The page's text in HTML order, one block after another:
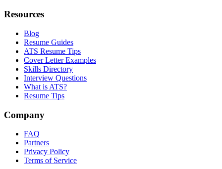
Resources
Blog
Resume Guides
ATS Resume Tips
Cover Letter Examples
Skills Directory
Interview Questions
What is ATS?
Resume Tips
Company
FAQ
Partners
Privacy Policy
Terms of Service